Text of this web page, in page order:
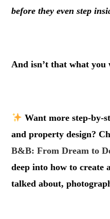
before they even step
And isn’t that what you
Want more step-by-
and property design?
B&B: From Dream to
deep into how to create
talked about,